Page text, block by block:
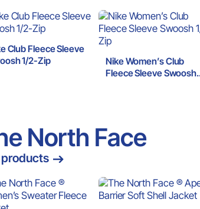
Club Fleece Sleeve
1/2-Zip
Nike Women’s Club
Fleece Sleeve Swoosh
North Face
products